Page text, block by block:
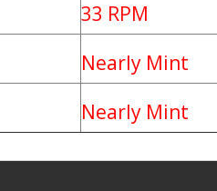
33 RPM
Nearly Mint
Nearly Mint